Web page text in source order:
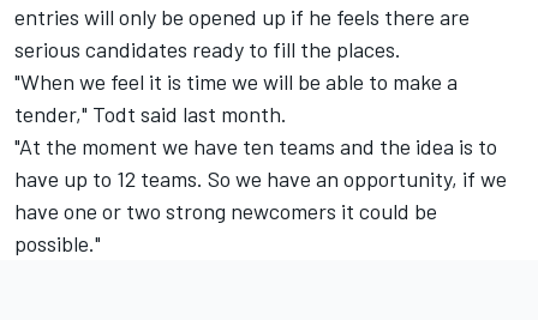
entries will only be opened up if he feels there are
serious candidates ready to fill the places.
"When we feel it is time we will be able to make a
tender," Todt said last month.
"At the moment we have ten teams and the idea is to
have up to 12 teams. So we have an opportunity, if we
have one or two strong newcomers it could be
possible."